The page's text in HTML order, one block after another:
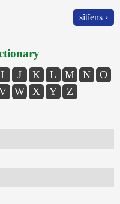
sĭtĭens ›
I J K L M N
O
W X Y Z